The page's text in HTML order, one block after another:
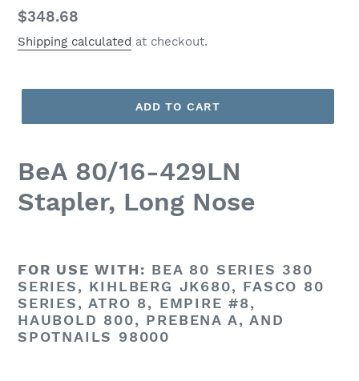
Regular
price
$348.68
Shipping calculated at checkout.
ADD TO CART
BeA 80/16-429LN
Stapler, Long Nose
FOR USE WITH: BEA 80 SERIES 380
SERIES, KIHLBERG JK680, FASCO 80
SERIES, ATRO 8, EMPIRE #8,
HAUBOLD 800, PREBENA A, AND
SPOTNAILS 98000